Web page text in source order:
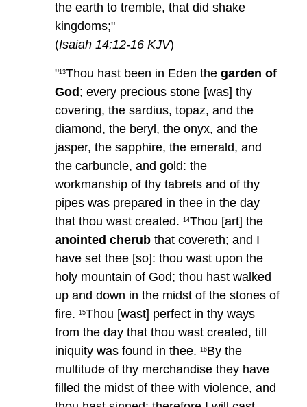
the earth to tremble, that did shake
kingdoms;"
(Isaiah 14:12-16 KJV)
"13Thou hast been in Eden the garden of
God ; every precious stone [was] thy
covering, the sardius, topaz, and the
diamond, the beryl, the onyx, and the
jasper, the sapphire, the emerald, and
the carbuncle, and gold: the
workmanship of thy tabrets and of thy
pipes was prepared in thee in the day
that thou wast created. 14Thou [art] the
anointed cherub that covereth; and I
have set thee [so]: thou wast upon the
holy mountain of God; thou hast walked
up and down in the midst of the stones of
fire. 15Thou [wast] perfect in thy ways
from the day that thou wast created, till
iniquity was found in thee. 16By the
multitude of thy merchandise they have
filled the midst of thee with violence, and